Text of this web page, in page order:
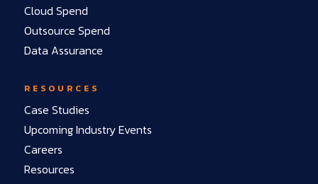
Cloud Spend
Outsource Spend
Data Assurance
RESOURCES
Case Studies
Upcoming Industry Events
Careers
Resources